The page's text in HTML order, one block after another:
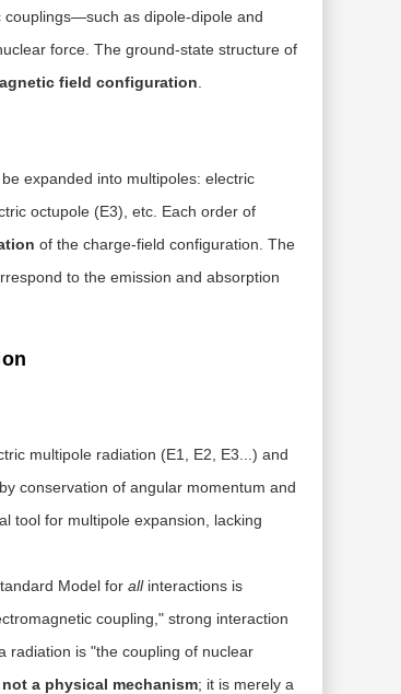
as dipole-dipole and
force. The ground-state structure of
field configuration
expanded into multipoles: electric
octupole (E3), etc. Each order of
of the charge-field configuration. The
to the emission and absorption
multipole radiation (E1, E2, E3...) and
conservation of angular momentum and
tool for multipole expansion, lacking
Model for allinteractions is
coupling," strong interaction
radiation is "the coupling of nuclear
a physical mechanism; it is merely a